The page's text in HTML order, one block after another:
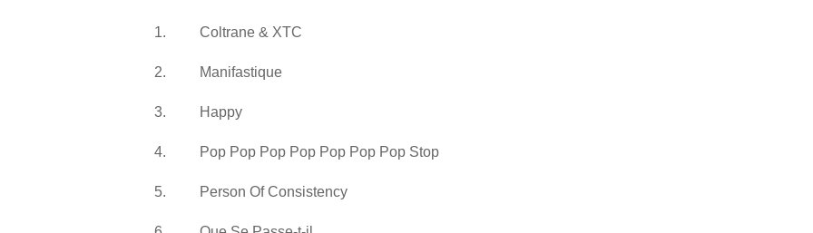
1. Coltrane & XTC
2. Manifastique
3. Happy
4. Pop Pop Pop Pop Pop Pop Pop Stop
5. Person Of Consistency